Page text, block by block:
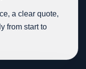
a clear quote,
from start to